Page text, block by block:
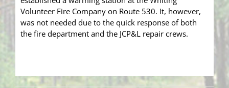
Volunteer Fire Company on Route 530. It, however,
was not needed due to the quick response of both
the fire department and the JCP&L repair crews.